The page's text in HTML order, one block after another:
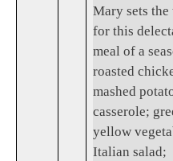
Mary sets the
for this
meal of a
roasted
mashed
casserole;
yellow
Italian salad;